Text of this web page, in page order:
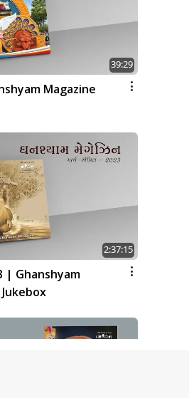
39:29
Magazine
2:37:15
| Ghanshyam